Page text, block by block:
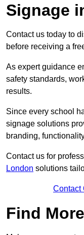
Signage
Contact us today to
before receiving a
As expert guidance
safety standards,
results.
Since every school
signage solutions
branding,
Contact us for
London solutions
Contact
Find